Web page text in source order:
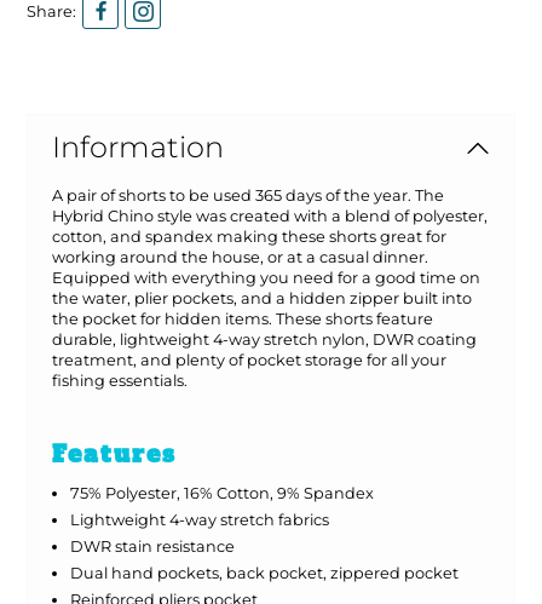
Share:
Information
A pair of shorts to be used 365 days of the year. The
Hybrid Chino style was created with a blend of polyester,
cotton, and spandex making these shorts great for
working around the house, or at a casual dinner.
Equipped with everything you need for a good time on
the water, plier pockets, and a hidden zipper built into
the pocket for hidden items. These shorts feature
durable, lightweight 4-way stretch nylon, DWR coating
treatment, and plenty of pocket storage for all your
fishing essentials.
Features
75% Polyester, 16% Cotton, 9% Spandex
Lightweight 4-way stretch fabrics
DWR stain resistance
Dual hand pockets, back pocket, zippered pocket
Reinforced pliers pocket